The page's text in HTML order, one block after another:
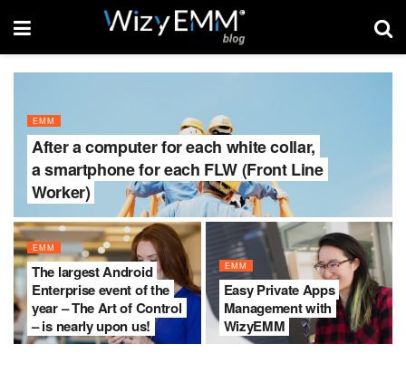
EMM
After a computer for each white collar,
a smartphone for each FLW (Front Line
Worker)
EMM
The largest Android
Enterprise event of the
year – The Art of Control
– is nearly upon us!
EMM
Easy Private Apps
Management with
WizyEMM